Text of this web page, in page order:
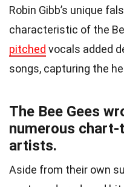
Robin Gibb’s unique
characteristic of the
pitched vocals added
songs, capturing the
The Bee Gees
numerous
artists.
Aside from their own